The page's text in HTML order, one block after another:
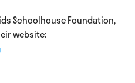
Schoolhouse Foundation,
website: